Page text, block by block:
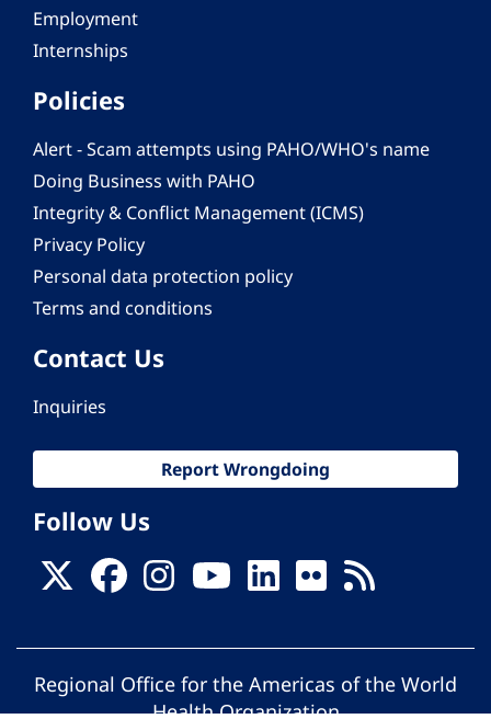
Employment
Internships
Policies
Alert - Scam attempts using PAHO/WHO's name
Doing Business with PAHO
Integrity & Conflict Management (ICMS)
Privacy Policy
Personal data protection policy
Terms and conditions
Contact Us
Inquiries
Report Wrongdoing
Follow Us
Regional Office for the Americas of the World
Health Organization